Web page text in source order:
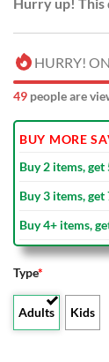
Hurry up! This
HURRY!
49 people are
BUY MORE
Buy 2 items, get
Buy 3 items, get
Buy 4+ items,
Type*
Adults Kids